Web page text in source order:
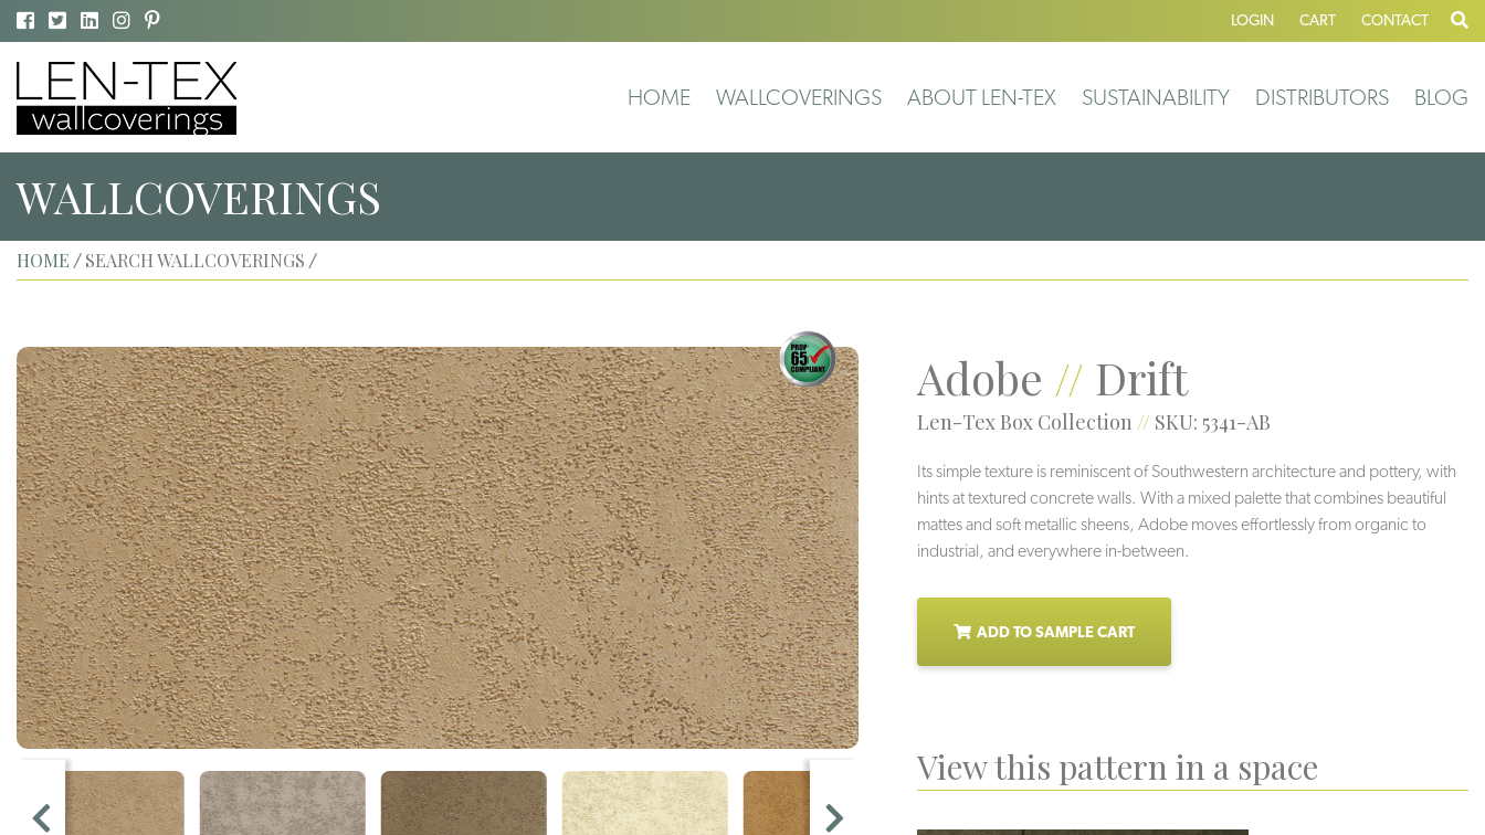
LOGIN CART CONTACT
HOME WALLCOVERINGS ABOUT LEN-TEX SUSTAINABILITY DISTRIBUTORS BLOG
WALLCOVERINGS
HOME / SEARCH WALLCOVERINGS /
Adobe // Drift
Len-Tex Box Collection // SKU: 5341-AB
Its simple texture is reminiscent of Southwestern architecture and pottery, with
hints at textured concrete walls. With a mixed palette that combines beautiful
mattes and soft metallic sheens, Adobe moves effortlessly from organic to
industrial, and everywhere in-between.
ADD TO SAMPLE CART
View this pattern in a space